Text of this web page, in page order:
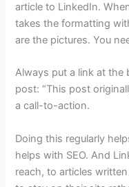
article to LinkedIn.
takes the formatting
are the pictures. You
Always put a link at the
post: “This post
a call-to-action.
Doing this regularly
helps with SEO. And
reach, to articles